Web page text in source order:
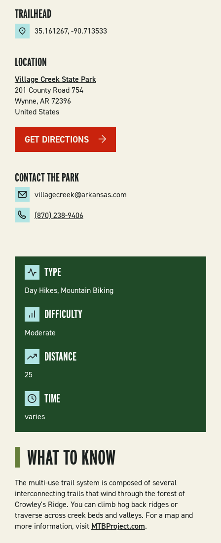
TYPE
Day Hikes, Mountain Biking
DIFFICULTY
Moderate
DISTANCE
25
TIME
varies
WHAT TO KNOW
The multi-use trail system is composed of several
interconnecting trails that wind through the forest of
Crowley's Ridge. You can climb hog back ridges or
traverse across creek beds and valleys. For a map and
more information, visit MTBProject.com.
TRAILHEAD
35.161267,-90.713533
LOCATION
Village Creek State Park
201 County Road 754
Wynne,AR 72396
United States
GET DIRECTIONS
CONTACT THE PARK
villagecreek@arkansas.com
(870) 238-9406